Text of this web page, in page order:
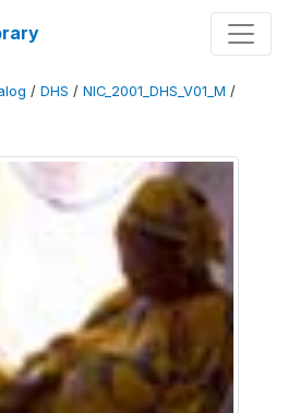
/ DHS / NIC_2001_DHS_V01_M /